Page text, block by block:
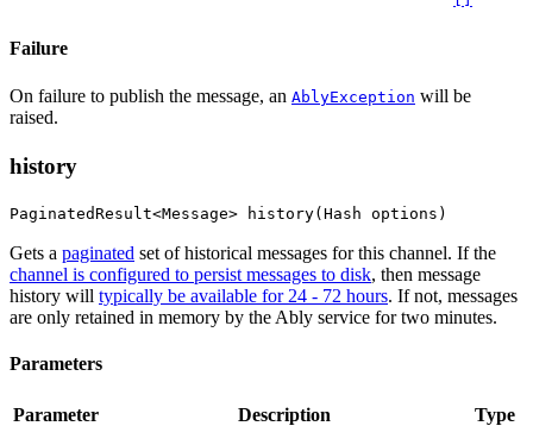
Failure
On failure to publish the message, an AblyException will be
raised.
history
PaginatedResult<Message> history(Hash options)
Gets a paginated set of historical messages for this channel. If the
channel is configured to persist messages to disk, then message
history will typically be available for 24 - 72 hours. If not, messages
are only retained in memory by the Ably service for two minutes.
Parameters
Parameter Description Type